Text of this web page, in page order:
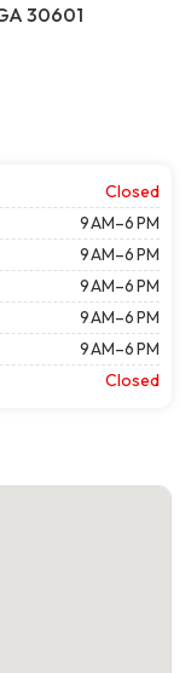
30601
Closed
9 AM–6 PM
9 AM–6 PM
9 AM–6 PM
9 AM–6 PM
9 AM–6 PM
Closed